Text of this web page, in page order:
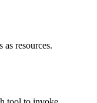
resources.